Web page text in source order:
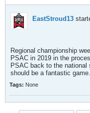
EastStroud13
Regional championship
PSAC in 2019 in the
PSAC back to the
should be a fantastic game.
Tags: None